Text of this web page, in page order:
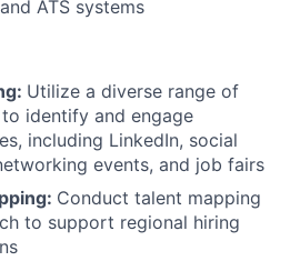
ATS systems
Utilize a diverse range of
identify and engage
including LinkedIn, social
events, and job fairs
Conduct talent mapping
to support regional hiring